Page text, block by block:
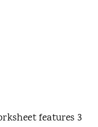
features 3